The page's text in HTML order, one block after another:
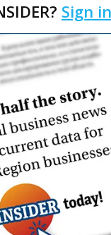
Sign in